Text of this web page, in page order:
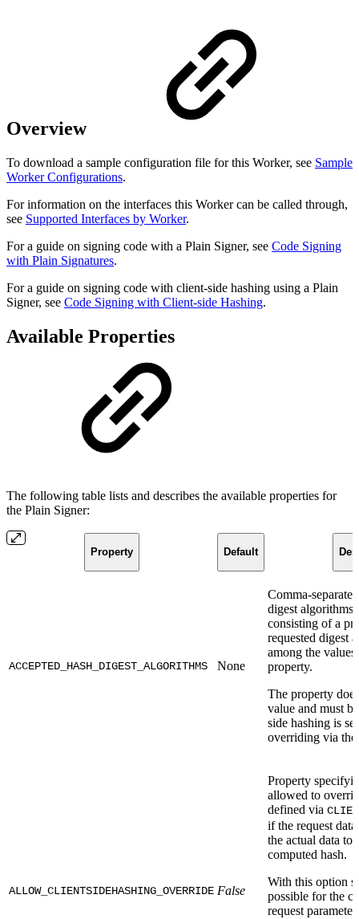
Overview
To download a sample configuration file for this Worker, see Sample
Worker Configurations.
For information on the interfaces this Worker can be called through,
see Supported Interfaces by Worker.
For a guide on signing code with a Plain Signer, see Code Signing
with Plain Signatures.
For a guide on signing code with client-side hashing using a Plain
Signer, see Code Signing with Client-side Hashing.
Available Properties
The following table lists and describes the available properties for
the Plain Signer:
Property Default
ACCEPTED_HASH_DIGEST_ALGORITHMS None
Comma-
digest
consisting of a
requested digest
among the
property.
The property
value and must
side hashing is
overriding via
ALLOW_CLIENTSIDEHASHING_OVERRIDE False
Property
allowed to
defined via
if the request
the actual data to
computed hash.
With this option
possible for the
request